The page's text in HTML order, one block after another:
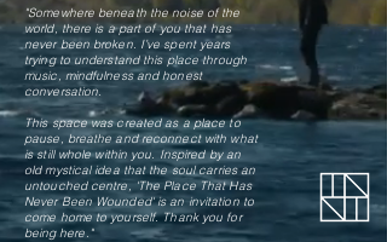
"Somewhere beneath the noise of the
world, there is a part of you that has
never been broken. I’ve spent years
trying to understand this place through
music, mindfulness and honest
conversation.
This space was created as a place to
pause, breathe and reconnect with what
is still whole within you. Inspired by an
old mystical idea that the soul carries an
untouched centre, 'The Place That Has
Never Been Wounded' is an invitation to
come home to yourself.Thank you for
being here."